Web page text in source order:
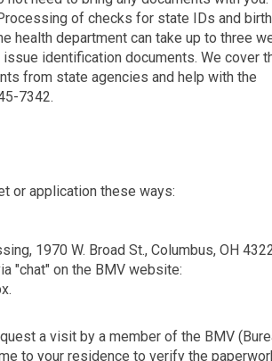
of checks for state IDs and birth
health department can take up to three
identification documents. We cover
from state agencies and help with the
7342.
or application these ways:
1970 W. Broad St., Columbus, OH
"chat" on the BMV website:
a visit by a member of the BMV
to your residence to verify the